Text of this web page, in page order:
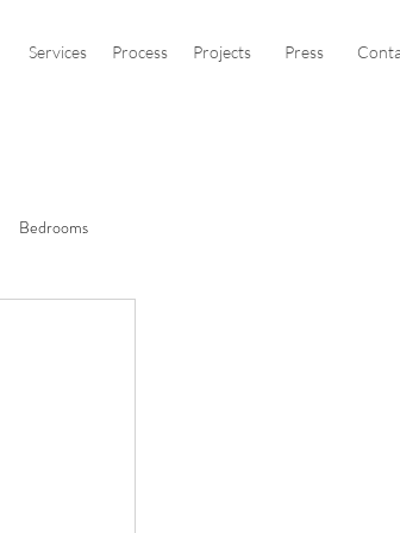
Services Process Projects Press
Bedrooms